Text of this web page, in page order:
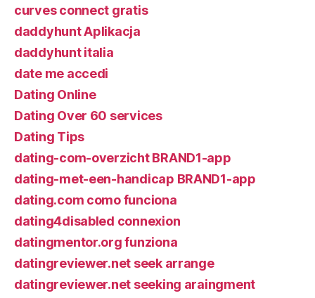
curves connect gratis
daddyhunt Aplikacja
daddyhunt italia
date me accedi
Dating Online
Dating Over 60 services
Dating Tips
dating-com-overzicht BRAND1-app
dating-met-een-handicap BRAND1-app
dating.com como funciona
dating4disabled connexion
datingmentor.org funziona
datingreviewer.net seek arrange
datingreviewer.net seeking araingment